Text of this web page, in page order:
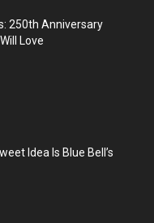
250th Anniversary
Love
Idea Is Blue Bell’s